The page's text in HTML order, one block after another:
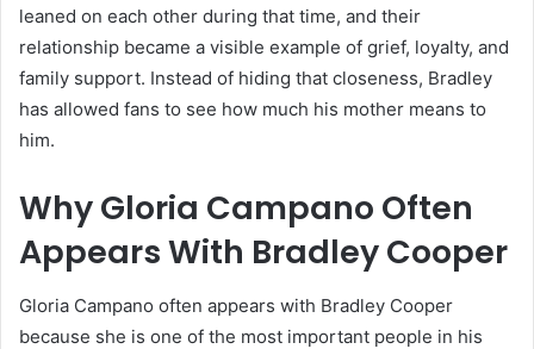
leaned on each other during that time, and their
relationship became a visible example of grief, loyalty, and
family support. Instead of hiding that closeness, Bradley
has allowed fans to see how much his mother means to
him.
Why Gloria Campano Often
Appears With Bradley Cooper
Gloria Campano often appears with Bradley Cooper
because she is one of the most important people in his